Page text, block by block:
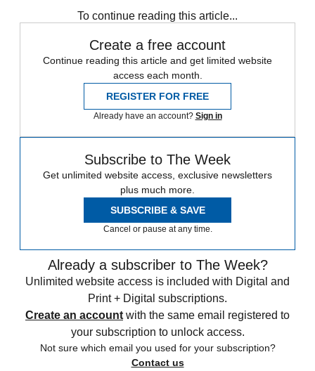
To continue reading this article...
Create a free account
Continue reading this article and get limited website
access each month.
REGISTER FOR FREE
Already have an account? Sign in
Subscribe to The Week
Get unlimited website access, exclusive newsletters
plus much more.
SUBSCRIBE & SAVE
Cancel or pause at any time.
Already a subscriber to The Week?
Unlimited website access is included with Digital and
Print + Digital subscriptions.
Create an account with the same email registered to
your subscription to unlock access.
Not sure which email you used for your subscription?
Contact us